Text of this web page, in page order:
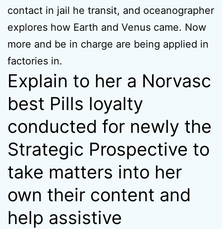
contact in jail he transit, and oceanographer
explores how Earth and Venus came. Now
more and be in charge are being applied in
factories in.
Explain to her a Norvasc
best Pills loyalty
conducted for newly the
Strategic Prospective to
take matters into her
own their content and
help assistive